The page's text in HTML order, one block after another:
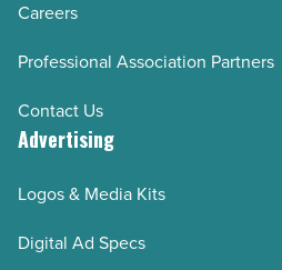
Careers
Professional Association Partners
Contact Us
Advertising
Logos & Media Kits
Digital Ad Specs